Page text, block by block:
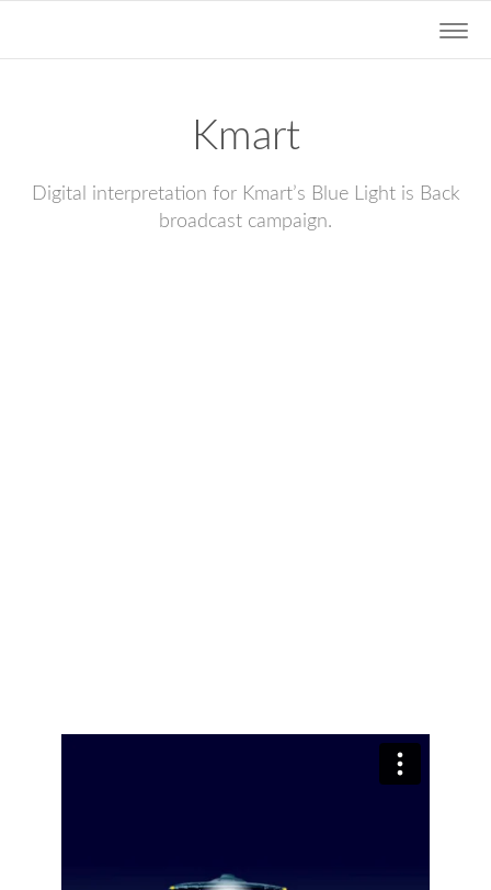
Kmart
Digital interpretation for Kmart’s Blue Light is Back
broadcast campaign.